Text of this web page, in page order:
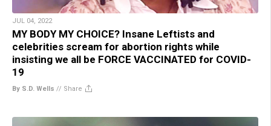
JUL 04, 2022
MY BODY MY CHOICE? Insane Leftists and
celebrities scream for abortion rights while
insisting we all be FORCE VACCINATED for COVID-
19
By S.D. Wells // Share